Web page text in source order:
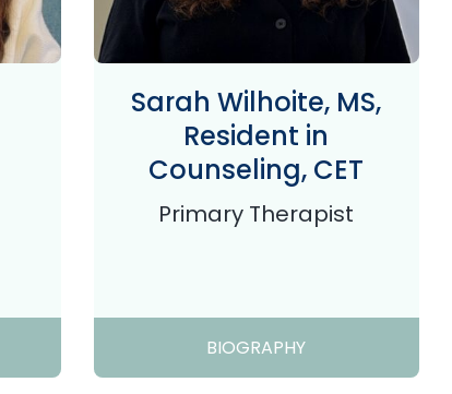
Sarah Wilhoite, MS,
Resident in
Counseling, CET
Primary Therapist
BIOGRAPHY